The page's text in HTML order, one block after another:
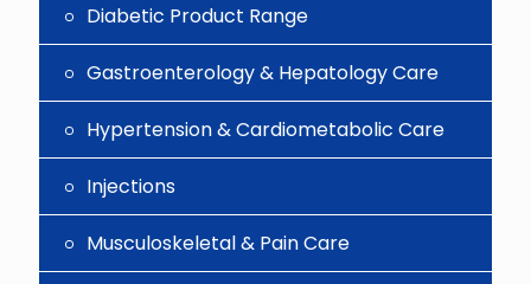
Diabetic Product Range
Gastroenterology & Hepatology Care
Hypertension & Cardiometabolic Care
Injections
Musculoskeletal & Pain Care